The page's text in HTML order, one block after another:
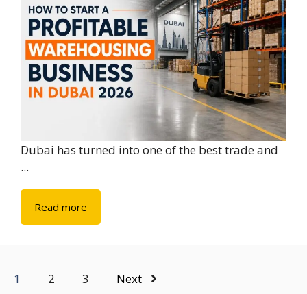
Dubai has turned into one of the best trade and
...
Read more
1 2 3 Next